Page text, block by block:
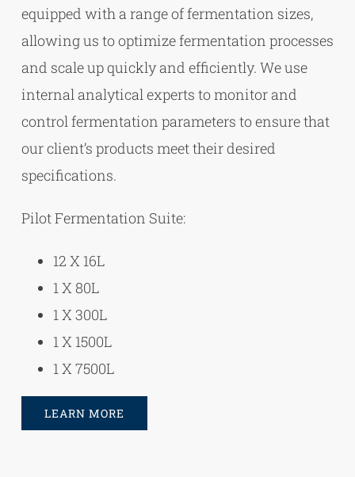
equipped with a range of fermentation sizes,
allowing us to optimize fermentation processes
and scale up quickly and efficiently. We use
internal analytical experts to monitor and
control fermentation parameters to ensure that
our client’s products meet their desired
specifications.
Pilot Fermentation Suite:
12 X 16L
1 X 80L
1 X 300L
1 X 1500L
1 X 7500L
LEARN MORE